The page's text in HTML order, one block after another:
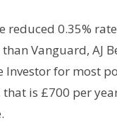
reduced 0.35%
Vanguard, AJ
Investor for most
that is £700 per